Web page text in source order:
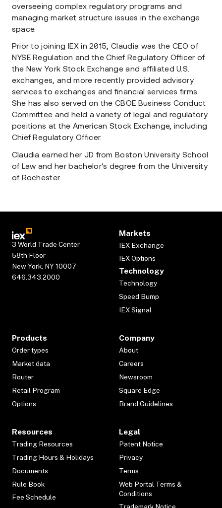
overseeing complex regulatory programs and
managing market structure issues in the exchange
space.
Prior to joining IEX in 2015, Claudia was the CEO of
NYSE Regulation and the Chief Regulatory Officer of
the New York Stock Exchange and affiliated U.S.
exchanges, and more recently provided advisory
services to exchanges and financial services firms.
She has also served on the CBOE Business Conduct
Committee and held a variety of legal and regulatory
positions at the American Stock Exchange, including
Chief Regulatory Officer.
Claudia earned her JD from Boston University School
of Law and her bachelor's degree from the University
of Rochester.
3 World Trade Center
58th Floor
New York, NY 10007
646.343.2000
Markets
IEX Exchange
IEX Options
Technology
Technology
Speed Bump
IEX Signal
Products
Order types
Market data
Router
Retail Program
Options
Company
About
Careers
Newsroom
Square Edge
Brand Guidelines
Resources
Trading Resources
Trading Hours & Holidays
Documents
Rule Book
Fee Schedule
Legal
Patent Notice
Privacy
Terms
Web Portal Terms &
Conditions